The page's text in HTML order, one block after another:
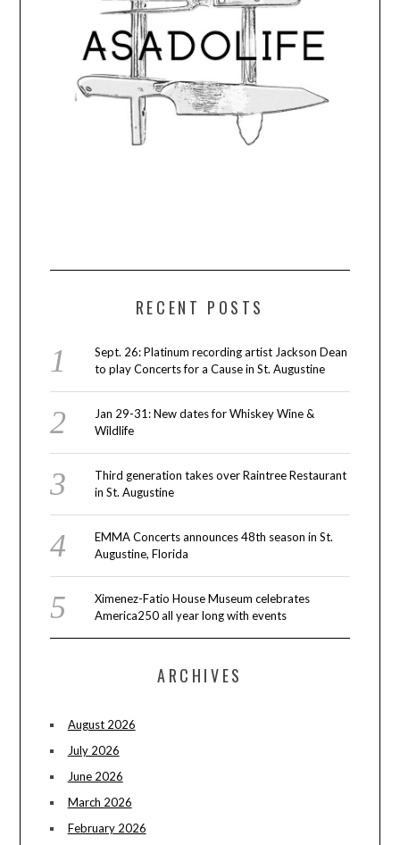
RECENT POSTS
Sept. 26: Platinum recording artist Jackson Dean
to play Concerts for a Cause in St. Augustine
Jan 29-31: New dates for Whiskey Wine &
Wildlife
Third generation takes over Raintree Restaurant
in St. Augustine
EMMA Concerts announces 48th season in St.
Augustine, Florida
Ximenez-Fatio House Museum celebrates
America250 all year long with events
ARCHIVES
August 2026
July 2026
June 2026
March 2026
February 2026